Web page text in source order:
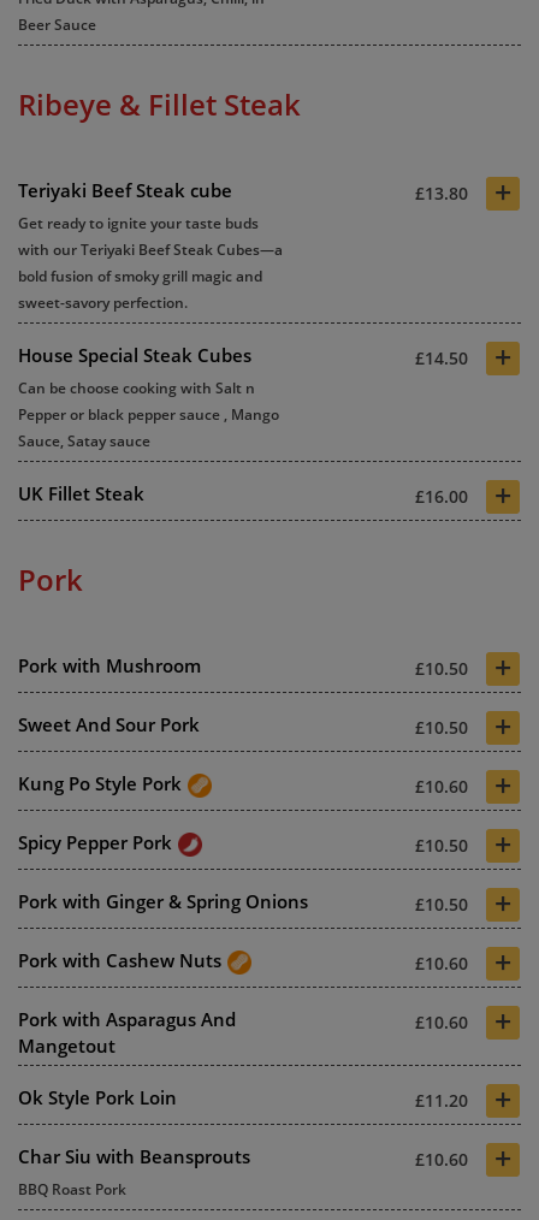
Beer Sauce
Ribeye & Fillet Steak
Teriyaki Beef Steak cube £13.80 +
Get ready to ignite your taste buds
with our Teriyaki Beef Steak Cubes—a
bold fusion of smoky grill magic and
sweet-savory perfection.
House Special Steak Cubes £14.50 +
Can be choose cooking with Salt n
Pepper or black pepper sauce , Mango
Sauce, Satay sauce
UK Fillet Steak £16.00 +
Pork
Pork with Mushroom £10.50 +
Sweet And Sour Pork £10.50 +
Kung Po Style Pork £10.60 +
Spicy Pepper Pork £10.50 +
Pork with Ginger & Spring Onions £10.50 +
Pork with Cashew Nuts £10.60 +
Pork with Asparagus And
Mangetout
£10.60 +
Ok Style Pork Loin £11.20 +
Char Siu with Beansprouts £10.60 +
BBQ Roast Pork